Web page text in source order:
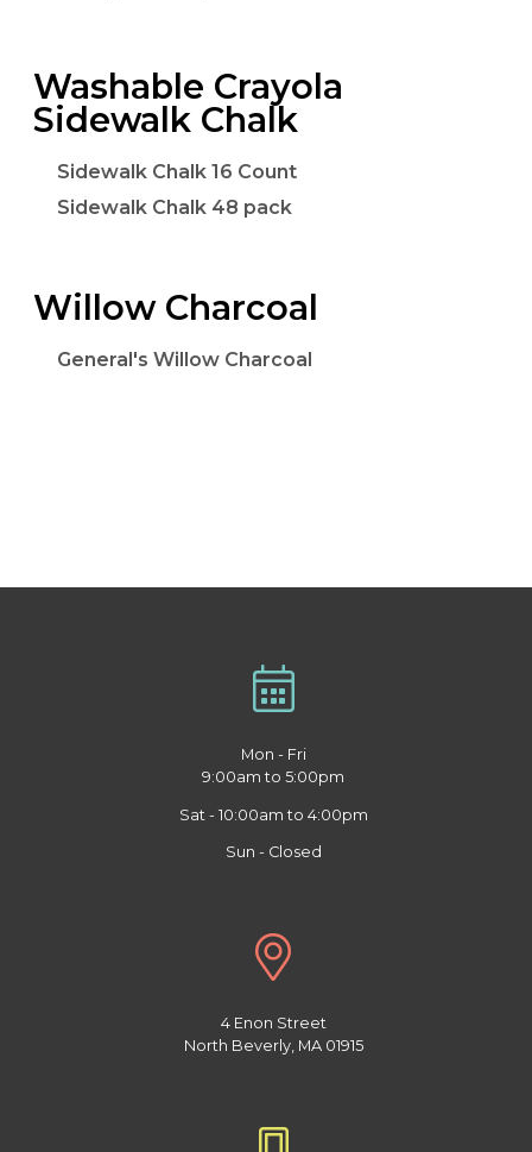
Washable Crayola
Sidewalk Chalk
Sidewalk Chalk 16 Count
Sidewalk Chalk 48 pack
Willow Charcoal
General's Willow Charcoal
Mon - Fri
9:00am to 5:00pm
Sat - 10:00am to 4:00pm
Sun - Closed
4 Enon Street
North Beverly, MA 01915